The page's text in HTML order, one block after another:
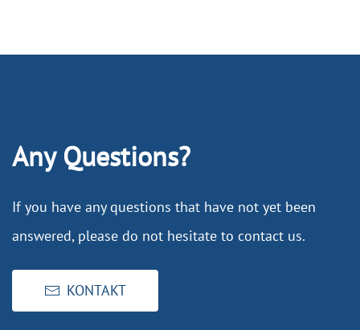
Any Questions?
If you have any questions that have not yet been
answered, please do not hesitate to contact us.
KONTAKT